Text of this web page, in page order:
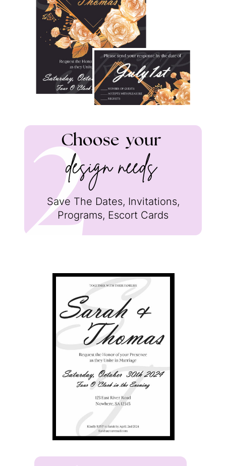
2Choose your
design needs
Save The Dates, Invitations,
Programs, Escort Cards